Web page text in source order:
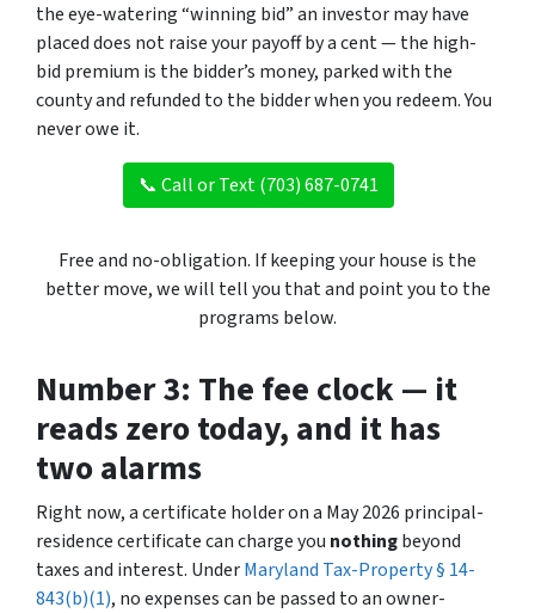
the eye-watering “winning bid” an investor may have
placed does not raise your payoff by a cent — the high-
bid premium is the bidder’s money, parked with the
county and refunded to the bidder when you redeem. You
never owe it.
📞 Call or Text (703) 687-0741
Free and no-obligation. If keeping your house is the
better move, we will tell you that and point you to the
programs below.
Number 3: The fee clock — it
reads zero today, and it has
two alarms
Right now, a certificate holder on a May 2026 principal-
residence certificate can charge you nothingbeyond
taxes and interest. UnderMaryland Tax-Property § 14-
843(b)(1), no expenses can be passed to an owner-